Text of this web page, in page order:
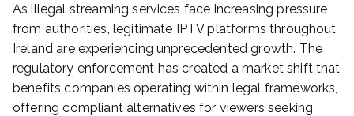
As illegal streaming services face increasing pressure
from authorities, legitimate IPTV platforms throughout
Ireland are experiencing unprecedented growth. The
regulatory enforcement has created a market shift that
benefits companies operating within legal frameworks,
offering compliant alternatives for viewers seeking